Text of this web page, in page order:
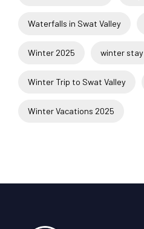
Waterfalls in Swat Valley
Winter 2025 winter stay
Winter Trip to Swat Valley
Winter Vacations 2025